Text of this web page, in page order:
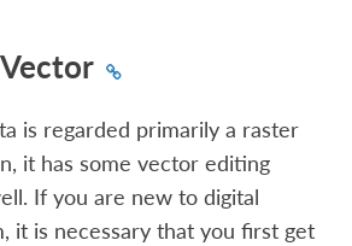
is regarded primarily a raster
it has some vector editing
If you are new to digital
it is necessary that you first get